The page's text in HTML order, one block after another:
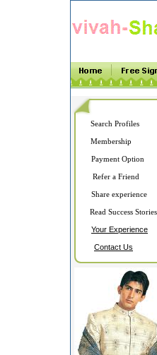
Search Profiles
Membership
Payment Option
Refer a Friend
Share experience
Read Success Stories
Your Experience
Contact Us